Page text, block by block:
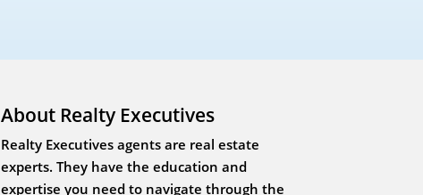
About Realty Executives
Realty Executives agents are real estate
experts. They have the education and
expertise you need to navigate through the